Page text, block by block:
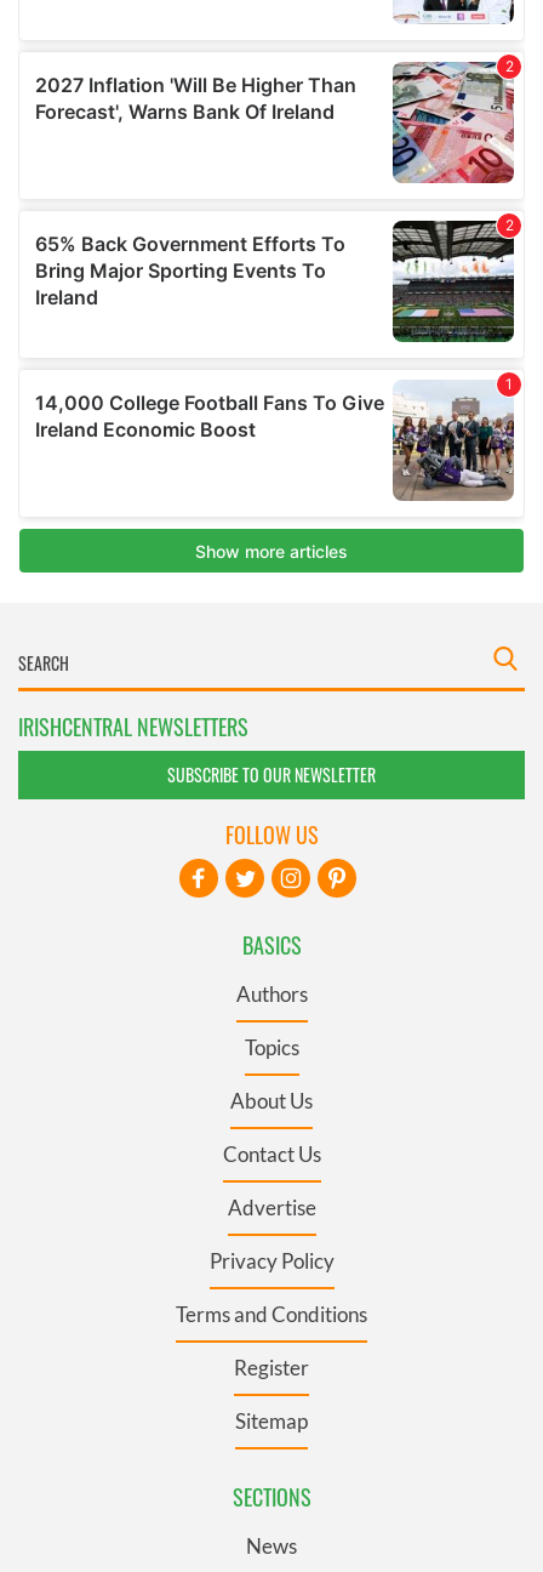
IRISHCENTRAL NEWSLETTERS
SUBSCRIBE TO OUR NEWSLETTER
BASICS
Authors
Topics
About Us
Contact Us
Advertise
Privacy Policy
Terms and Conditions
Register
Sitemap
SECTIONS
News
FOLLOW US